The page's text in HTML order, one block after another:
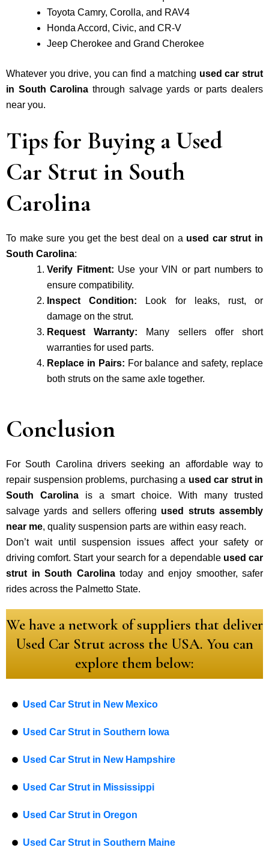
Toyota Camry, Corolla, and RAV4
Honda Accord, Civic, and CR-V
Jeep Cherokee and Grand Cherokee
Whatever you drive, you can find a matching used car strut
in South Carolina through salvage yards or parts dealers
near you.
Tips for Buying a Used
Car Strut in South
Carolina
To make sure you get the best deal on a used car strut in
South Carolina:
Verify Fitment: Use your VIN or part numbers to
ensure compatibility.
Inspect Condition: Look for leaks, rust, or
damage on the strut.
Request Warranty: Many sellers offer short
warranties for used parts.
Replace in Pairs: For balance and safety, replace
both struts on the same axle together.
Conclusion
For South Carolina drivers seeking an affordable way to
repair suspension problems, purchasing a used car strut in
South Carolina is a smart choice. With many trusted
salvage yards and sellers offering used struts assembly
near me, quality suspension parts are within easy reach.
Don’t wait until suspension issues affect your safety or
driving comfort. Start your search for a dependable used car
strut in South Carolinatoday and enjoy smoother, safer
rides across the Palmetto State.
We have a network of suppliers that deliver
Used Car Strut across the USA. You can
explore them below:
Used Car Strut in New Mexico
Used Car Strut in Southern Iowa
Used Car Strut in New Hampshire
Used Car Strut in Mississippi
Used Car Strut in Oregon
Used Car Strut in Southern Maine